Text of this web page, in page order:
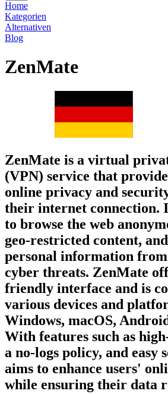
Home
Kategorien
Alternativen
Blog
ZenMate
ZenMate is a virtual
(VPN) service that
online privacy and
their internet connection.
to browse the web
geo-restricted content,
personal information
cyber threats. ZenMate
friendly interface and is
various devices and
Windows, macOS,
With features such as
a no-logs policy, and easy
aims to enhance users'
while ensuring their data